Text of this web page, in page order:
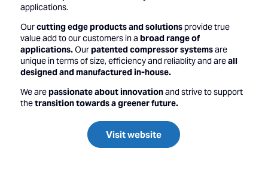
applications.
Ourcutting edge products and solutionsprovide true
value add to our customers in a broad range of
applications.Ourpatented compressor systemsare
unique in terms of size, efficiency and reliablity and areall
designed and manufactured in-house.
We arepassionate about innovationand strive to support
thetransition towards a greener future.
Visit website